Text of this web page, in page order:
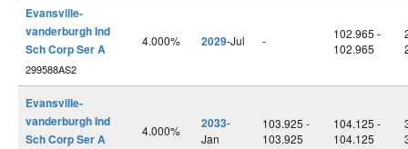
Evansville-
vanderburgh Ind
Sch Corp Ser A
299588AS2
4.000% 2029-Jul -
102.965 -
102.965
Evansville-
vanderburgh Ind
Sch Corp Ser A
4.000% 2033-
Jan
103.925 -
103.925
104.125 -
104.125